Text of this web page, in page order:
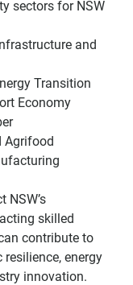
sectors for NSW
and
Transition
Economy
Agrifood
NSW’s
skilled
contribute to
energy
innovation.